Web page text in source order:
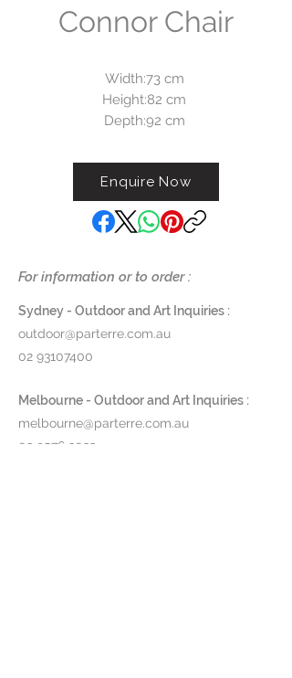
Connor Chair
Width:73 cm
Height:82 cm
Depth:92 cm
Armchair Connor is available
with black, white or copper look
finish on all metal parts.
The brushed oak side panels are
black or natural finsih
choose fabrics in different colors,
imitation leathers and real leather.
Enquire Now
For information or to order :
Sydney - Outdoor and Art Inquiries :
outdoor@parterre.com.au
02 93107400
Melbourne - Outdoor and Art Inquiries :
melbourne@parterre.com.au
03 9576 3022